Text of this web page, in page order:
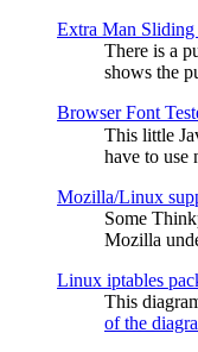
Extra Man Sliding
There is a
shows the
Browser Font
This little
have to use
Mozilla/Linux
Some
Mozilla
Linux iptables
This
of the